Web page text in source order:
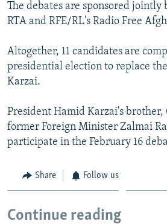
The debates are sponsored jointly
RTA and RFE/RL's Radio Free
Altogether, 11 candidates are
presidential election to replace
Karzai.
President Hamid Karzai's brother,
former Foreign Minister Zalmai
participate in the February 16
Share Follow us
Continue reading